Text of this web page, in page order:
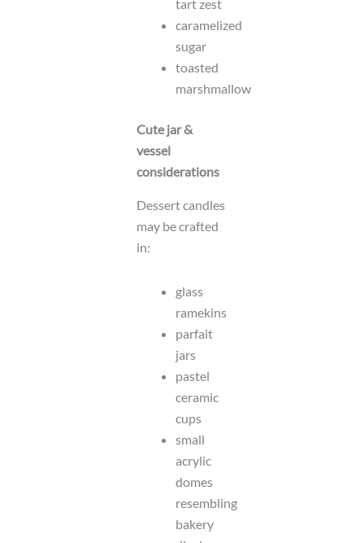
tart zest
caramelized
sugar
toasted
marshmallow
Cute jar &
vessel
considerations
Dessert candles
may be crafted
in:
glass
ramekins
parfait
jars
pastel
ceramic
cups
small
acrylic
domes
resembling
bakery